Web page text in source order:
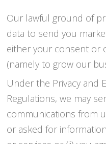
Our lawful ground of
data to send you
either your consent or
(namely to grow our
Under the Privacy and
Regulations, we may
communications from
or asked for